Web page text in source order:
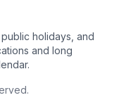
holidays, and
and long